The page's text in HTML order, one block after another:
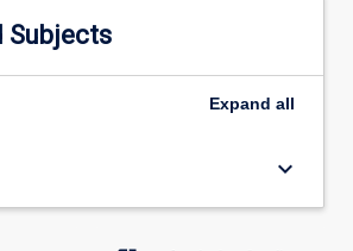
Subjects
Expand all
keyboard_arrow_down